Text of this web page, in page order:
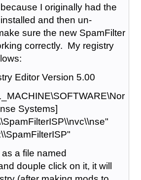
I originally had the
and then un-
sure the new SpamFilter
correctly. My registry
Editor Version 5.00
Systems]
a file named
douple click on it, it will